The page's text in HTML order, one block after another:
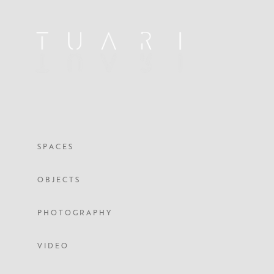
S P A C E S
O B J E C T S
P H O T O G R A P H Y
V I D E O